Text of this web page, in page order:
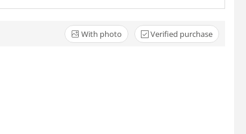
With photo Verified purchase